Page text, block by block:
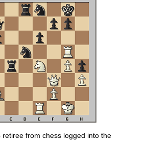
from chess logged into the